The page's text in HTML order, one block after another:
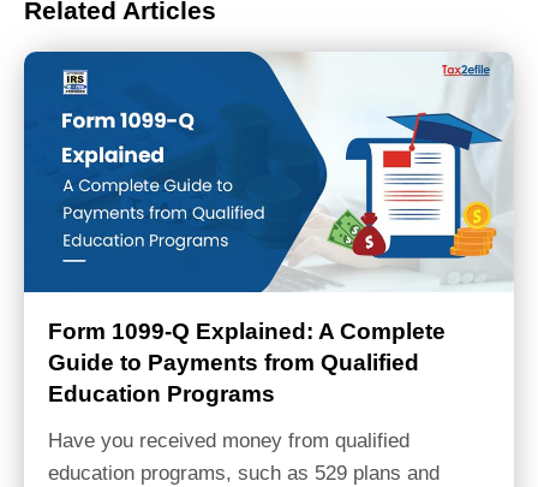
Related Articles
Form 1099-Q Explained: A Complete
Guide to Payments from Qualified
Education Programs
Have you received money from qualified
education programs, such as 529 plans and